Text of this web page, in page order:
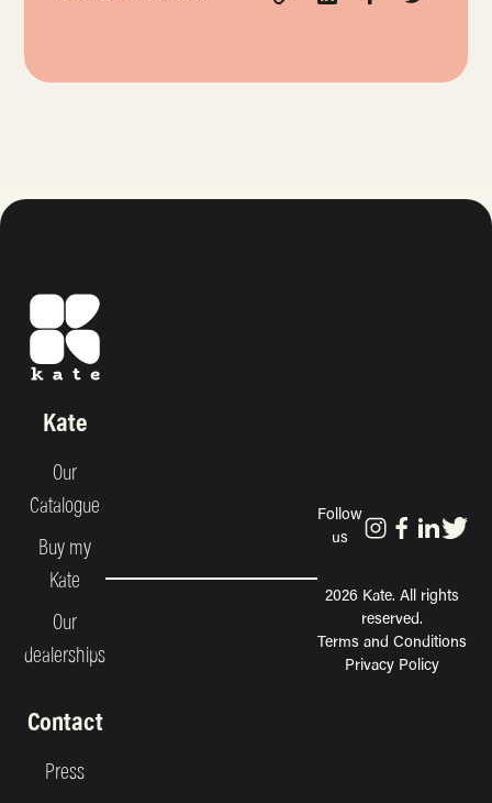
Kate
Our
Catalogue
Buy my
Kate
Our
dealerships
Contact
Press
2026 Kate. All rights
reserved.
Terms and Conditions
Privacy Policy
Follow
us